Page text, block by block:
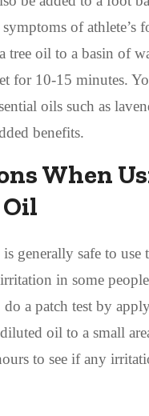
of athlete’s
tree oil to a basin of
for 10-15 minutes.
oils such as
benefits.
When
generally safe to use
in some
a patch test by
oil to a small
to see if any